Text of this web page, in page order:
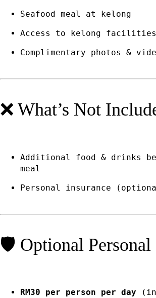
Seafood meal at kelong
Access to kelong facilities
Complimentary photos &
❌ What’s Not
Additional food & drinks
meal
Personal insurance
🛡️ Optional Personal
RM30 per person per day